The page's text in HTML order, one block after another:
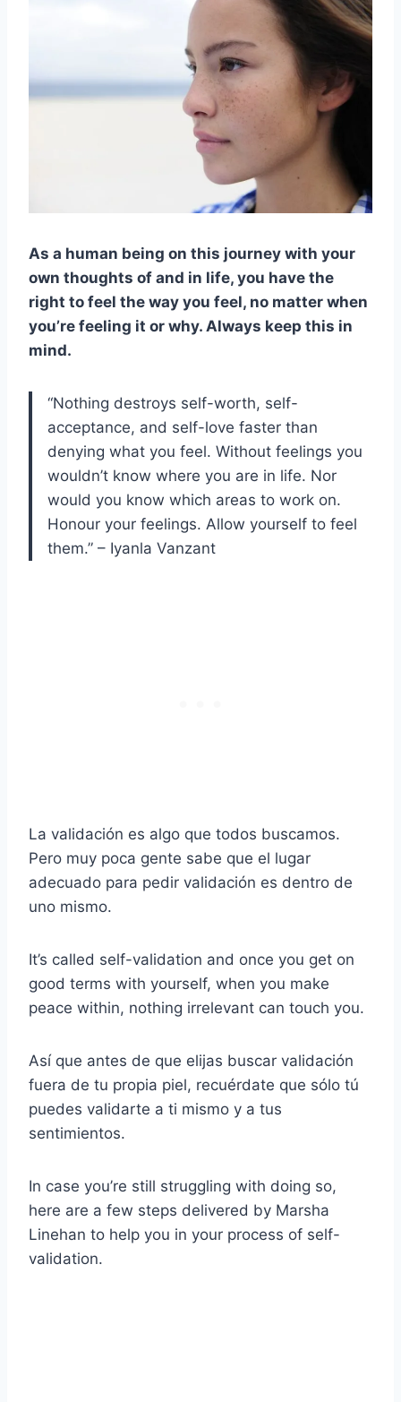
As a human being on this journey with your
own thoughts of and in life, you have the
right to feel the way you feel, no matter when
you’re feeling it or why. Always keep this in
mind.
“Nothing destroys self-worth, self-
acceptance, and self-love faster than
denying what you feel. Without feelings you
wouldn’t know where you are in life. Nor
would you know which areas to work on.
Honour your feelings. Allow yourself to feel
them.” – Iyanla Vanzant
La validación es algo que todos buscamos.
Pero muy poca gente sabe que el lugar
adecuado para pedir validación es dentro de
uno mismo.
It’s called self-validation and once you get on
good terms with yourself, when you make
peace within, nothing irrelevant can touch you.
Así que antes de que elijas buscar validación
fuera de tu propia piel, recuérdate que sólo tú
puedes validarte a ti mismo y a tus
sentimientos.
In case you’re still struggling with doing so,
here are a few steps delivered by Marsha
Linehan to help you in your process of self-
validation.